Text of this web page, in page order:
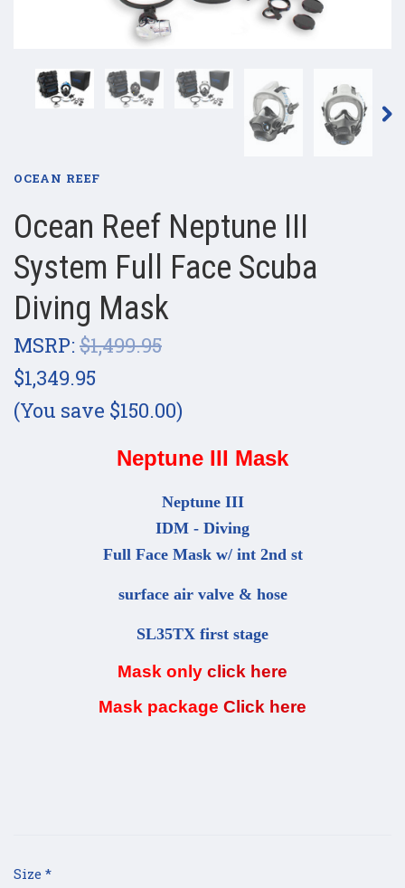
OCEAN REEF
Ocean Reef Neptune III
System Full Face Scuba
Diving Mask
MSRP:$1,499.95
$1,349.95
(You save $150.00)
Neptune III Mask
Neptune III
IDM - Diving
Full Face Mask w/ int 2nd st
surface air valve & hose
SL35TX first stage
Mask only click here
Mask package Click here
Size *